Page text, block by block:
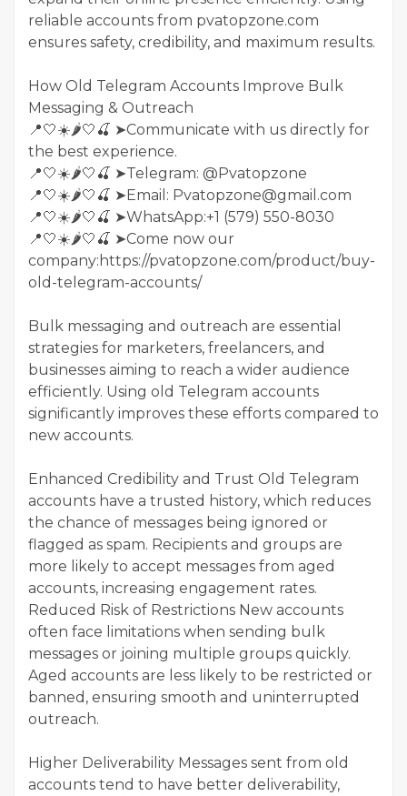
reliable accounts from pvatopzone.com
ensures safety, credibility, and maximum results.
How Old Telegram Accounts Improve Bulk
Messaging & Outreach
📍🤍☀️🌶️🤍🍒 ➤Communicate with us directly for
the best experience.
📍🤍☀️🌶️🤍🍒 ➤Telegram: @Pvatopzone
📍🤍☀️🌶️🤍🍒 ➤Email: Pvatopzone@gmail.com
📍🤍☀️🌶️🤍🍒 ➤WhatsApp:+1 (579) 550-8030
📍🤍☀️🌶️🤍🍒 ➤Come now our
company:https://pvatopzone.com/product/buy-
old-telegram-accounts/
Bulk messaging and outreach are essential
strategies for marketers, freelancers, and
businesses aiming to reach a wider audience
efficiently. Using old Telegram accounts
significantly improves these efforts compared to
new accounts.
Enhanced Credibility and Trust Old Telegram
accounts have a trusted history, which reduces
the chance of messages being ignored or
flagged as spam. Recipients and groups are
more likely to accept messages from aged
accounts, increasing engagement rates.
Reduced Risk of Restrictions New accounts
often face limitations when sending bulk
messages or joining multiple groups quickly.
Aged accounts are less likely to be restricted or
banned, ensuring smooth and uninterrupted
outreach.
Higher Deliverability Messages sent from old
accounts tend to have better deliverability,